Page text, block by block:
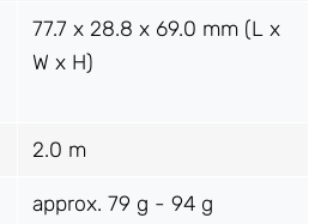
77.7 x 28.8 x 69.0 mm (L x
W x H)
2.0 m
approx. 79 g - 94 g